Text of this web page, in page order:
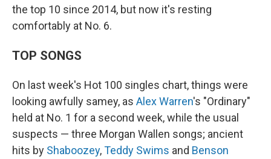
the top 10 since 2014, but now it's resting
comfortably at No. 6.
TOP SONGS
On last week's Hot 100 singles chart, things were
looking awfully samey, as Alex Warren's "Ordinary"
held at No. 1 for a second week, while the usual
suspects — three Morgan Wallen songs; ancient
hits by Shaboozey,Teddy Swims and Benson